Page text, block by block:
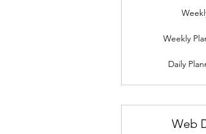
Weekly
Daily
Web